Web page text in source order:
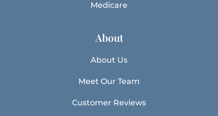
Medicare
About
About Us
Meet Our Team
Customer Reviews